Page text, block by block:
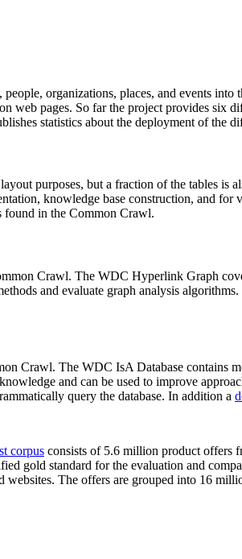
organizations, places, and events
web pages. So far the project provides six
statistics about the deployment of the
purposes, but a fraction of the tables is
knowledge base construction, and
found in the Common Crawl.
Crawl. The WDC Hyperlink Graph
and evaluate graph analysis
Crawl. The WDC IsA Database
and can be used to improve
query the database. In addition a
corpus consists of 5.6 million product offers
gold standard for the evaluation and
The offers are grouped into 16